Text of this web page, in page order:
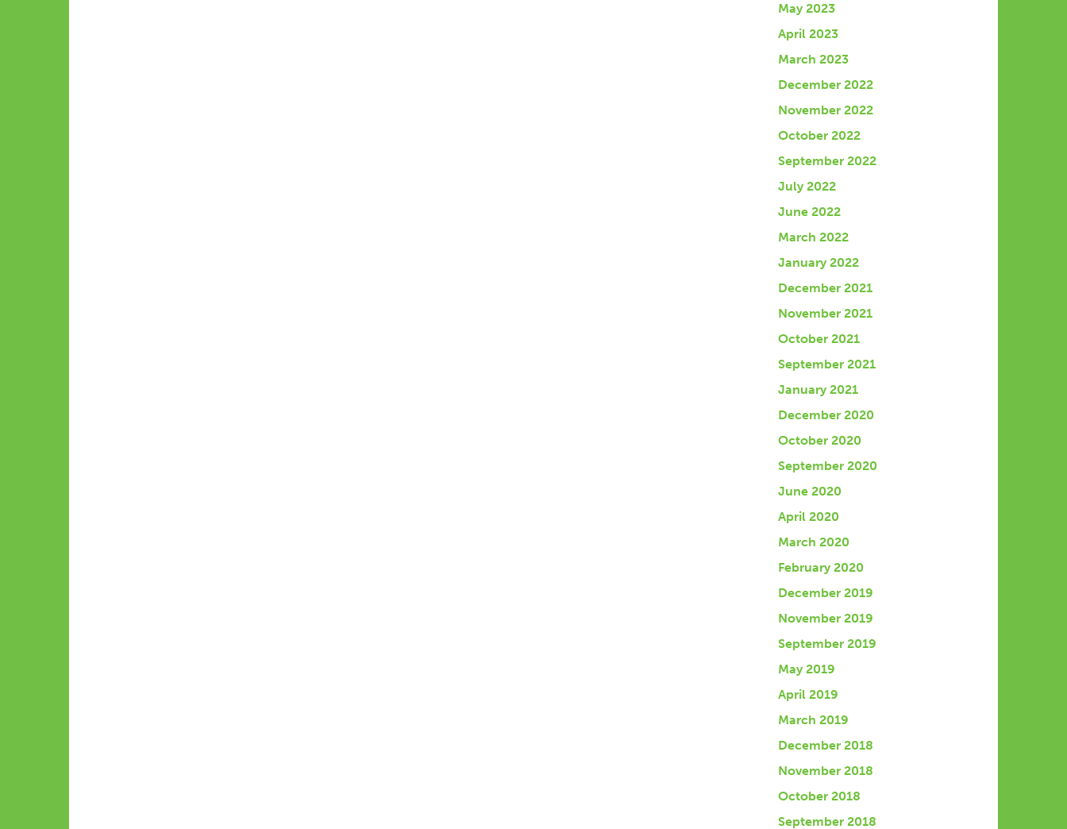
May 2023
April 2023
March 2023
December 2022
November 2022
October 2022
September 2022
July 2022
June 2022
March 2022
January 2022
December 2021
November 2021
October 2021
September 2021
January 2021
December 2020
October 2020
September 2020
June 2020
April 2020
March 2020
February 2020
December 2019
November 2019
September 2019
May 2019
April 2019
March 2019
December 2018
November 2018
October 2018
September 2018